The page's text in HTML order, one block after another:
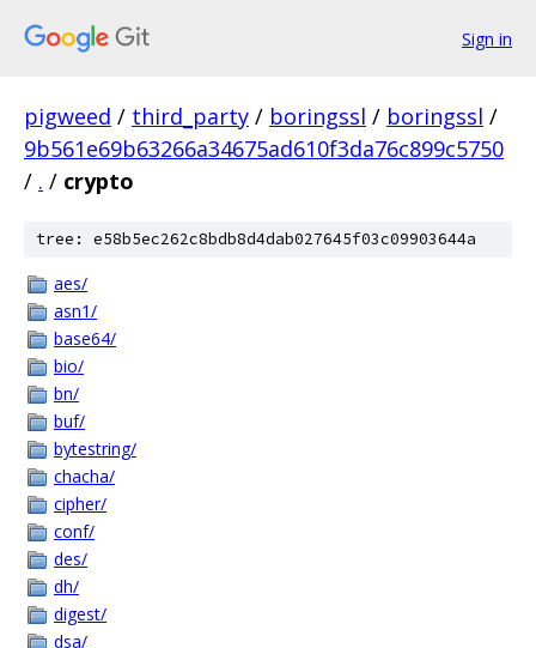
Sign in
pigweed / third_party / boringssl / boringssl /
9b561e69b63266a34675ad610f3da76c899c5750
/ . / crypto
tree: e58b5ec262c8bdb8d4dab027645f03c09903644a
aes/
asn1/
base64/
bio/
bn/
buf/
bytestring/
chacha/
cipher/
conf/
des/
dh/
digest/
dsa/